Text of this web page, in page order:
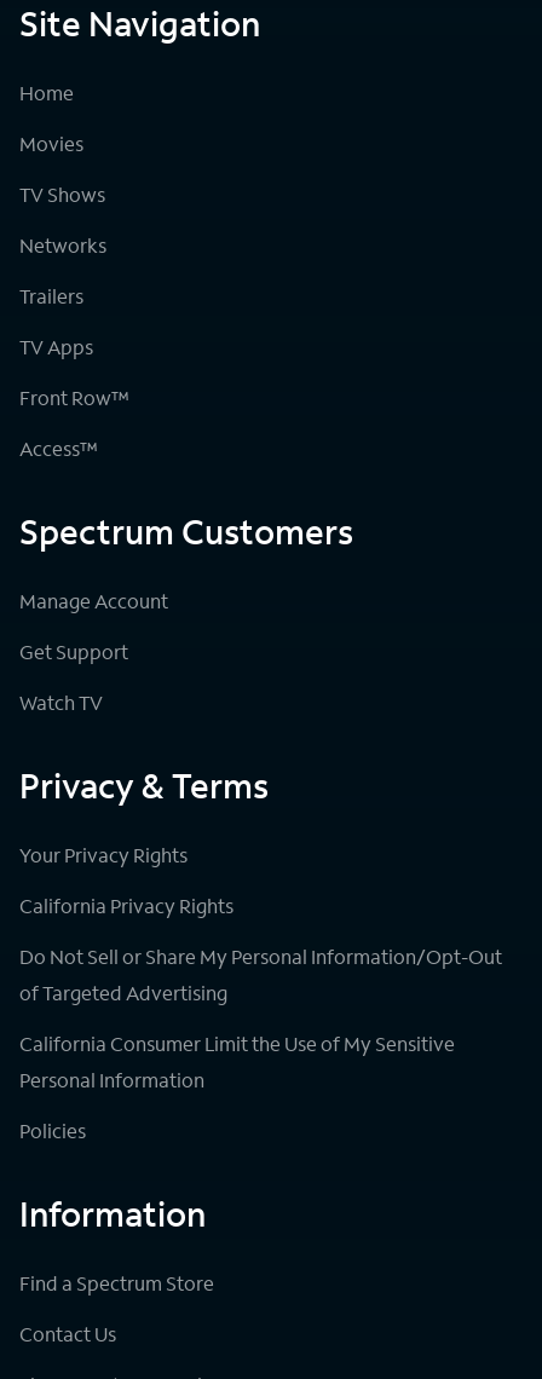
Site Navigation
Home
Movies
TV Shows
Networks
Trailers
TV Apps
Front Row™
Access™
Spectrum Customers
Manage Account
Get Support
Watch TV
Privacy & Terms
Your Privacy Rights
California Privacy Rights
Do Not Sell or Share My Personal Information/Opt-Out
of Targeted Advertising
California Consumer Limit the Use of My Sensitive
Personal Information
Policies
Information
Find a Spectrum Store
Contact Us